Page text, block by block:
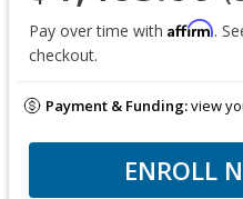
Pay over time with Affirm.
checkout.
Payment & Funding:view
ENROLL